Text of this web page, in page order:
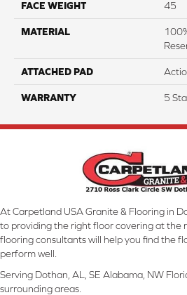
FACE WEIGHT 45
MATERIAL
ATTACHED PAD
WARRANTY 5
At Carpetland USA Granite & Flooring in
to providing the right floor covering at the
flooring consultants will help you find the
perform well.
Serving Dothan, AL, SE Alabama, NW
surrounding areas.